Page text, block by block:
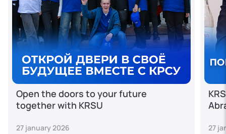
Open the doors to your future
together with KRSU
27 january 2026
27